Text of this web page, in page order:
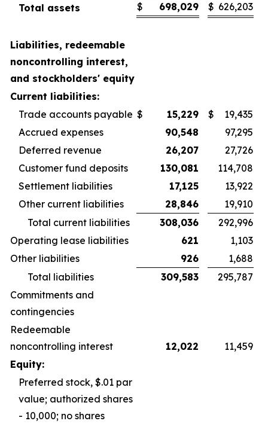
Total assets
$ 698,029 $ 626,203
Liabilities, redeemable
noncontrolling interest,
and stockholders' equity
Current liabilities:
Trade accounts payable $ 15,229 $
19,435
Accrued expenses
90,548
97,295
Deferred revenue
26,207
27,726
Customer fund deposits
130,081
114,708
Settlement liabilities
17,125
13,922
Other current liabilities
28,846
19,910
Total current liabilities
308,036
292,996
Operating lease liabilities
621
1,103
Other liabilities
926
1,688
Total liabilities
309,583
295,787
Commitments and
contingencies
Redeemable
noncontrolling interest
12,022
11,459
Equity:
Preferred stock, $.01 par
value; authorized shares
- 10,000; no shares